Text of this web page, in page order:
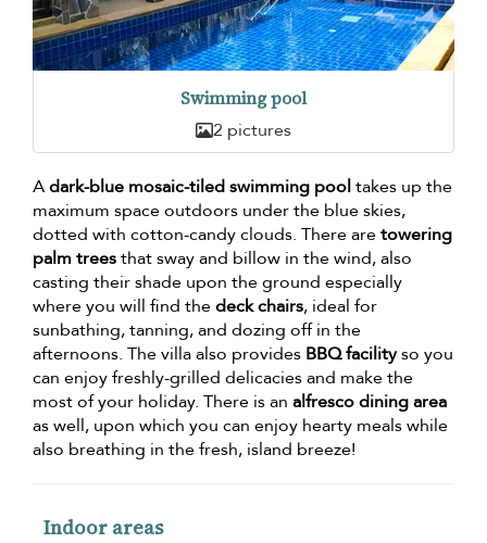
Swimming pool
2 pictures
Adark-blue mosaic-tiled swimming pooltakes up the
maximum space outdoors under the blue skies,
dotted with cotton-candy clouds. There aretowering
palm treesthat sway and billow in the wind, also
casting their shade upon the ground especially
where you will find thedeck chairs, ideal for
sunbathing, tanning, and dozing off in the
afternoons. The villa also provides BBQ facilityso you
can enjoy freshly-grilled delicacies and make the
most of your holiday. There is an alfresco dining area
as well, upon which you can enjoy hearty meals while
also breathing in the fresh, island breeze!
Indoor areas